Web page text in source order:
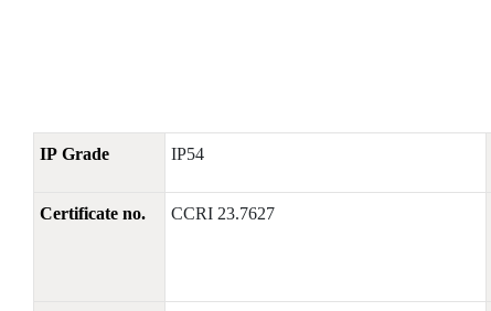
IP Grade IP54
Certificate no. CCRI 23.7627